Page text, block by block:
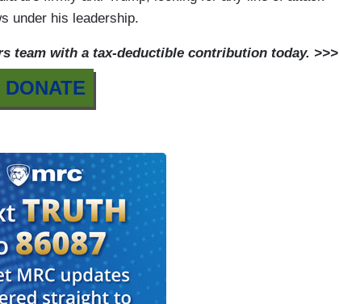
under his leadership.
team with a tax-deductible contribution today. >>>
DONATE